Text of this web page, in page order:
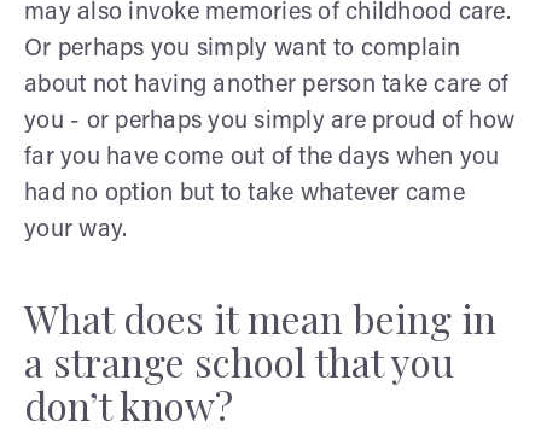
may also invoke memories of childhood care.
Or perhaps you simply want to complain
about not having another person take care of
you - or perhaps you simply are proud of how
far you have come out of the days when you
had no option but to take whatever came
your way.
What does it mean being in
a strange school that you
don’t know?